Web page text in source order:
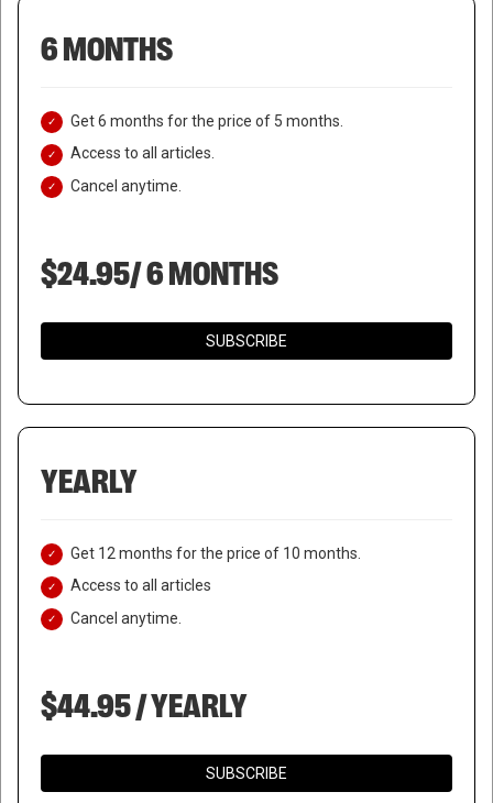
6 MONTHS
Get 6 months for the price of 5 months.
Access to all articles.
Cancel anytime.
$24.95/ 6 MONTHS
SUBSCRIBE
YEARLY
Get 12 months for the price of 10 months.
Access to all articles
Cancel anytime.
$44.95 / YEARLY
SUBSCRIBE